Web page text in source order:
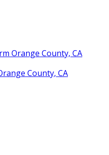
Orange County, CA
County, CA